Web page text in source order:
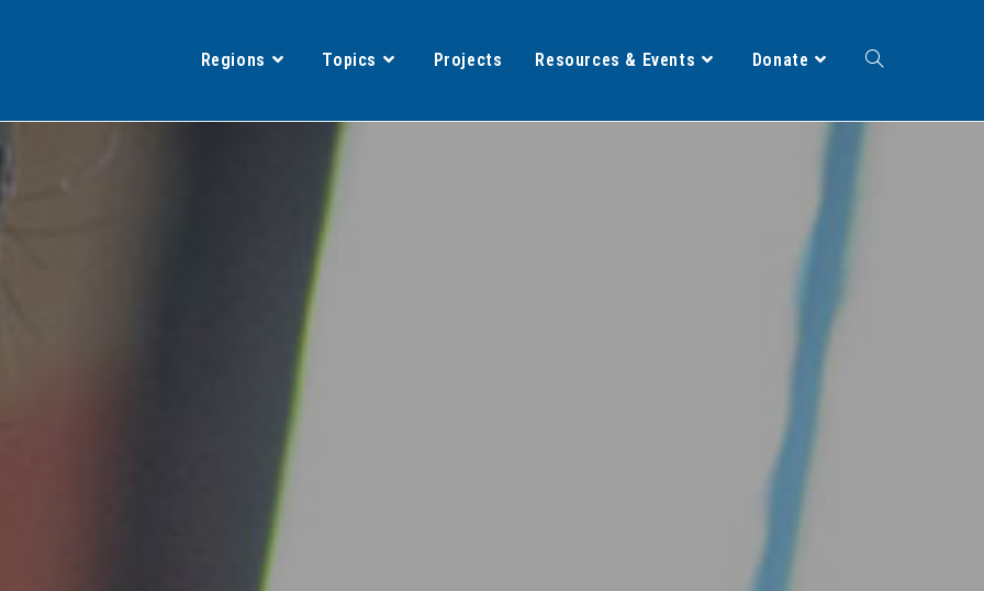
Regions Topics Projects Resources & Events Donate